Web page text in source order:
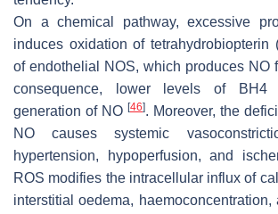
On a chemical pathway, excessive
induces oxidation of tetrahydrobiopterin
of endothelial NOS, which produces NO
consequence, lower levels of
generation of NO [46]. Moreover, the
NO causes systemic
hypertension, hypoperfusion, and
ROS modifies the intracellular influx of
interstitial oedema,